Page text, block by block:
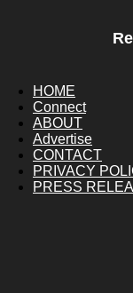
HOME
Connect
ABOUT
Advertise
CONTACT
PRIVACY
PRESS